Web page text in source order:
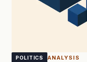
POLITICS ANALYSIS